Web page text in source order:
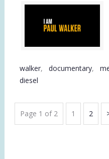
walker, documentary,
diesel
PAGINATION
Page 1 of 2 Page
1 Page
2